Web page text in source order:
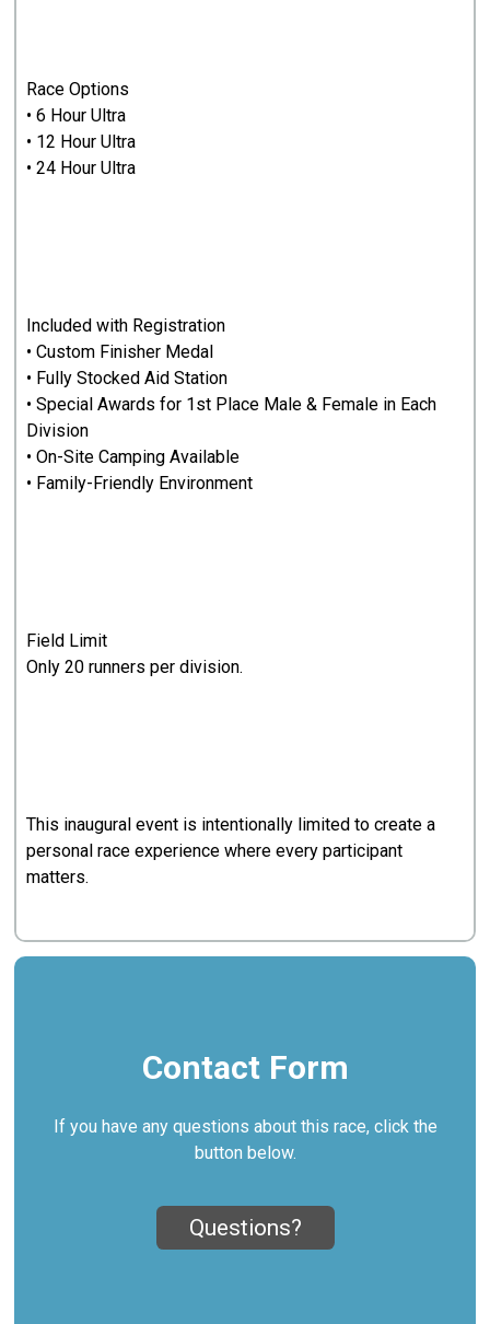
Race Options
• 6 Hour Ultra
• 12 Hour Ultra
• 24 Hour Ultra
Included with Registration
• Custom Finisher Medal
• Fully Stocked Aid Station
• Special Awards for 1st Place Male & Female in Each
Division
• On-Site Camping Available
• Family-Friendly Environment
Field Limit
Only 20 runners per division.
This inaugural event is intentionally limited to create a
personal race experience where every participant
matters.
Contact Form
If you have any questions about this race, click the
button below.
Questions?